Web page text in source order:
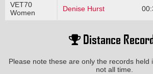
VET70
Women
Denise Hurst
Distance
Please note these are only the records held
not all time.